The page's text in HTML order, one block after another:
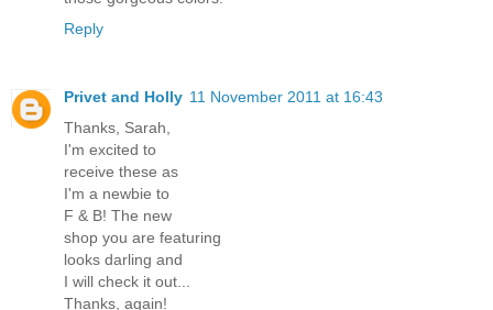
Reply
Privet and Holly 11 November 2011 at 16:43
Thanks, Sarah,
I'm excited to
receive these as
I'm a newbie to
F & B! The new
shop you are featuring
looks darling and
I will check it out...
Thanks, again!